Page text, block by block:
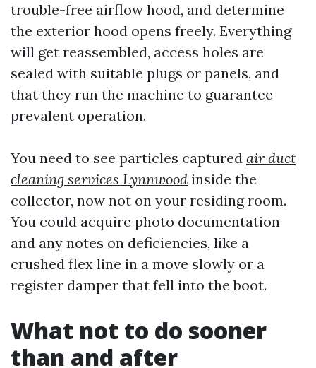
trouble-free airflow hood, and determine
the exterior hood opens freely. Everything
will get reassembled, access holes are
sealed with suitable plugs or panels, and
that they run the machine to guarantee
prevalent operation.
You need to see particles captured air duct
cleaning services Lynnwood inside the
collector, now not on your residing room.
You could acquire photo documentation
and any notes on deficiencies, like a
crushed flex line in a move slowly or a
register damper that fell into the boot.
What not to do sooner
than and after